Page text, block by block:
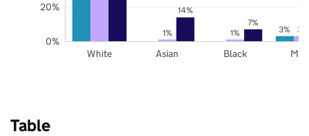
3%
1% 1% 3%
14%
7%
White Asian Black
0%
20%
Table